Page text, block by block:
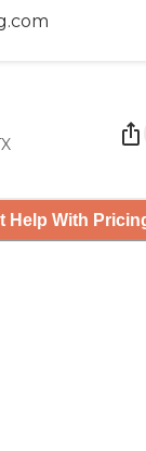
Help With